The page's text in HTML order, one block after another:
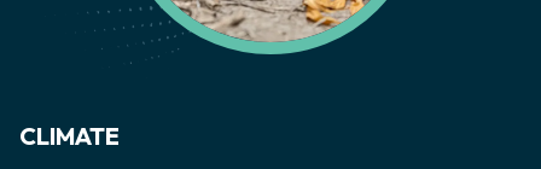
CLIMATE